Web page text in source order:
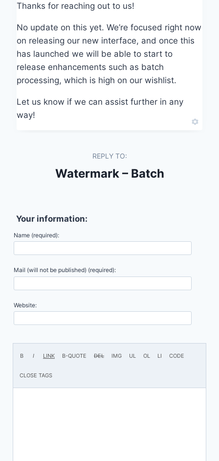
Thanks for reaching out to us!
No update on this yet. We’re focused right now
on releasing our new interface, and once this
has launched we will be able to start to
release enhancements such as batch
processing, which is high on our wishlist.
Let us know if we can assist further in any
way!
REPLY TO:
Watermark – Batch
Your information:
Name (required):
Mail (will not be published) (required):
Website: